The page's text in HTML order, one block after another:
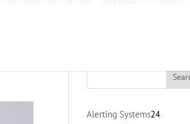
Alerting Systems2424